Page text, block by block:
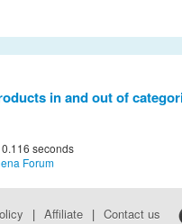
in and out of
seconds
Forum
| Affiliate | Contact us